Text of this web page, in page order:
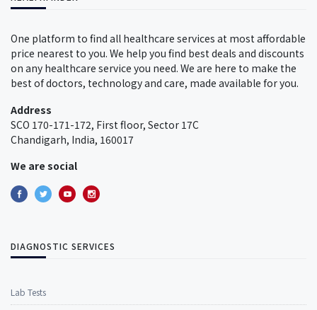
One platform to find all healthcare services at most affordable
price nearest to you. We help you find best deals and discounts
on any healthcare service you need. We are here to make the
best of doctors, technology and care, made available for you.
Address
SCO 170-171-172, First floor, Sector 17C
Chandigarh, India, 160017
We are social
DIAGNOSTIC SERVICES
Lab Tests